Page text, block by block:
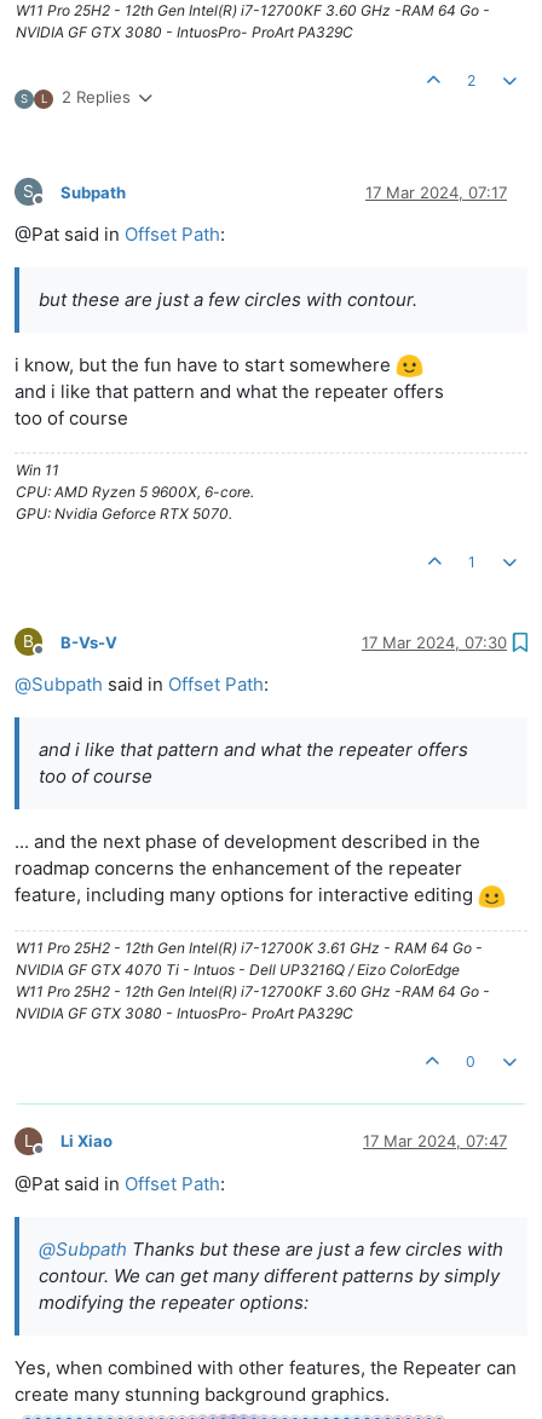
W11 Pro 25H2 - 12th Gen Intel(R) i7-12700KF 3.60 GHz -RAM 64 Go -
NVIDIA GF GTX 3080 - IntuosPro- ProArt PA329C
S L 2 Replies
2
S
Offline
Subpath 17 Mar 2024, 07:17
@Pat said in Offset Path:
but these are just a few circles with contour.
i know, but the fun have to start somewhere
and i like that pattern and what the repeater offers
too of course
Win 11
CPU: AMD Ryzen 5 9600X, 6-core.
GPU: Nvidia Geforce RTX 5070.
1
B
Offline
B-Vs-V 17 Mar 2024, 07:30
@Subpath said in Offset Path:
and i like that pattern and what the repeater offers
too of course
... and the next phase of development described in the
roadmap concerns the enhancement of the repeater
feature, including many options for interactive editing
W11 Pro 25H2 - 12th Gen Intel(R) i7-12700K 3.61 GHz - RAM 64 Go -
NVIDIA GF GTX 4070 Ti - Intuos - Dell UP3216Q / Eizo ColorEdge
W11 Pro 25H2 - 12th Gen Intel(R) i7-12700KF 3.60 GHz -RAM 64 Go -
NVIDIA GF GTX 3080 - IntuosPro- ProArt PA329C
0
L
Offline
Li Xiao 17 Mar 2024, 07:47
@Pat said in Offset Path:
@Subpath Thanks but these are just a few circles with
contour. We can get many different patterns by simply
modifying the repeater options:
Yes, when combined with other features, the Repeater can
create many stunning background graphics.